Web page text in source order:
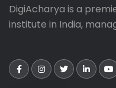
DigiAcharya is a
institute in India,